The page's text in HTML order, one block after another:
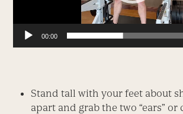
00:00
Stand tall with your feet about
apart and grab the two “ears”